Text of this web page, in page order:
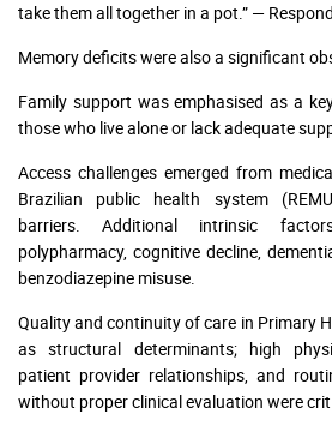
take them all together in a pot.” —
Memory deficits were also a significant
Family support was emphasised as a
those who live alone or lack adequate
Access challenges emerged from
Brazilian public health system
barriers. Additional intrinsic
polypharmacy, cognitive decline,
benzodiazepine misuse.
Quality and continuity of care in Primary
as structural determinants; high
patient provider relationships, and
without proper clinical evaluation were